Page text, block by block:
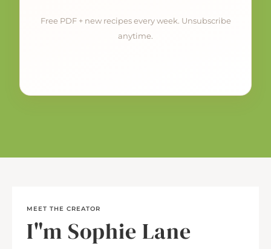
Free PDF + new recipes every week. Unsubscribe
anytime.
MEET THE CREATOR
I"m Sophie Lane